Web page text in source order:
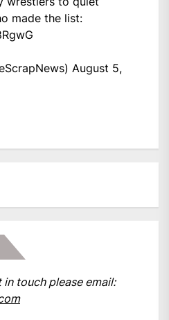
made the list:
August 5,
touch please email: